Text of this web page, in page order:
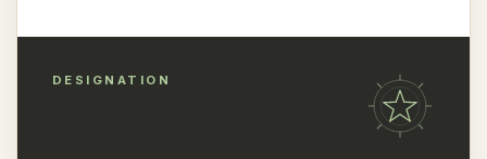
DESIGNATION